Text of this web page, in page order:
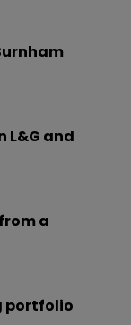
L&G and
a
portfolio